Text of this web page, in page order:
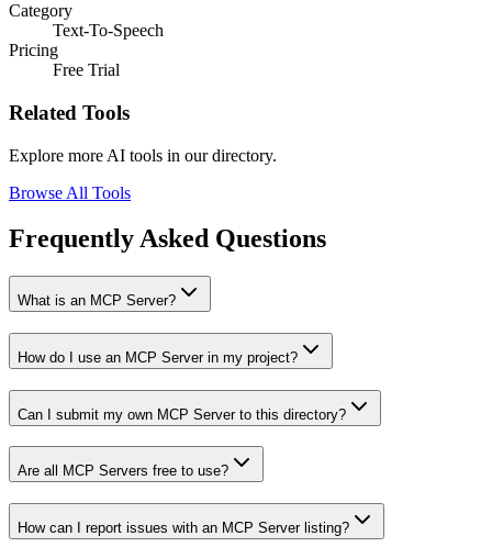
Category
Text-To-Speech
Pricing
Free Trial
Related Tools
Explore more AI tools in our directory.
Browse All Tools
Frequently Asked Questions
What is an MCP Server?
How do I use an MCP Server in my project?
Can I submit my own MCP Server to this directory?
Are all MCP Servers free to use?
How can I report issues with an MCP Server listing?